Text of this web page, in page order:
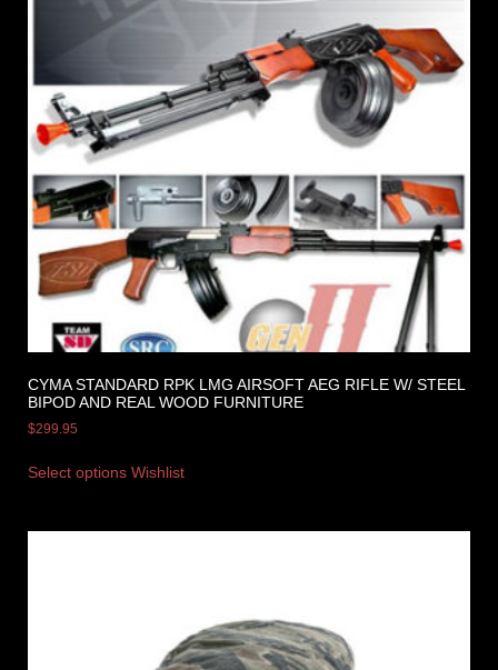
CYMA STANDARD RPK LMG AIRSOFT AEG RIFLE W/ STEEL
BIPOD AND REAL WOOD FURNITURE
$299.95
Select options Wishlist